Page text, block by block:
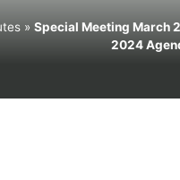
» Special Meeting March
2024